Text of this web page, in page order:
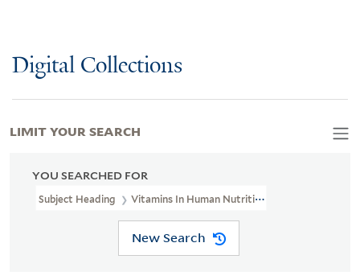
Digital Collections
YOU SEARCHED FOR
Subject Heading Vitamins In Human Nutrition
New Search
LIMIT YOUR SEARCH